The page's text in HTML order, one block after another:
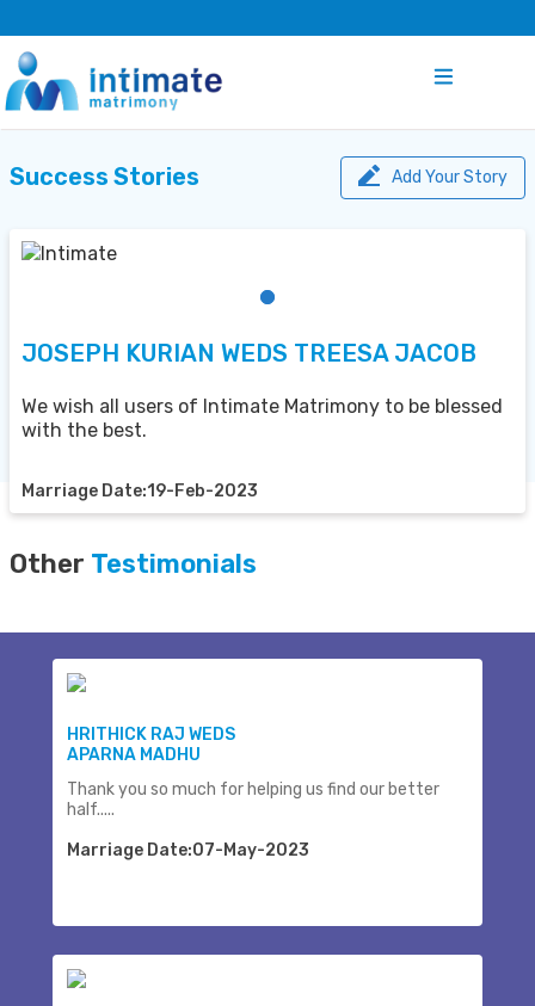
Success Stories Add Your Story
JOSEPH KURIAN WEDS TREESA JACOB
We wish all users of Intimate Matrimony to be blessed
with the best.
Marriage Date:19-Feb-2023
Other Testimonials
HRITHICK RAJ WEDS
APARNA MADHU
Thank you so much for helping us find our better
half.....
Marriage Date:07-May-2023